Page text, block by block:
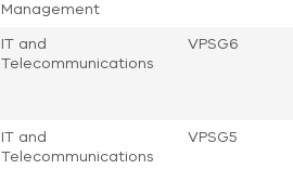
Management
IT and
Telecommunications
VPSG6
IT and
Telecommunications
VPSG5